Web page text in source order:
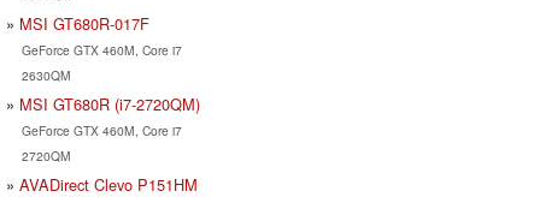
MSI GT680R-017F
GeForce GTX 460M, Core i7
2630QM
MSI GT680R (i7-2720QM)
GeForce GTX 460M, Core i7
2720QM
AVADirect Clevo P151HM